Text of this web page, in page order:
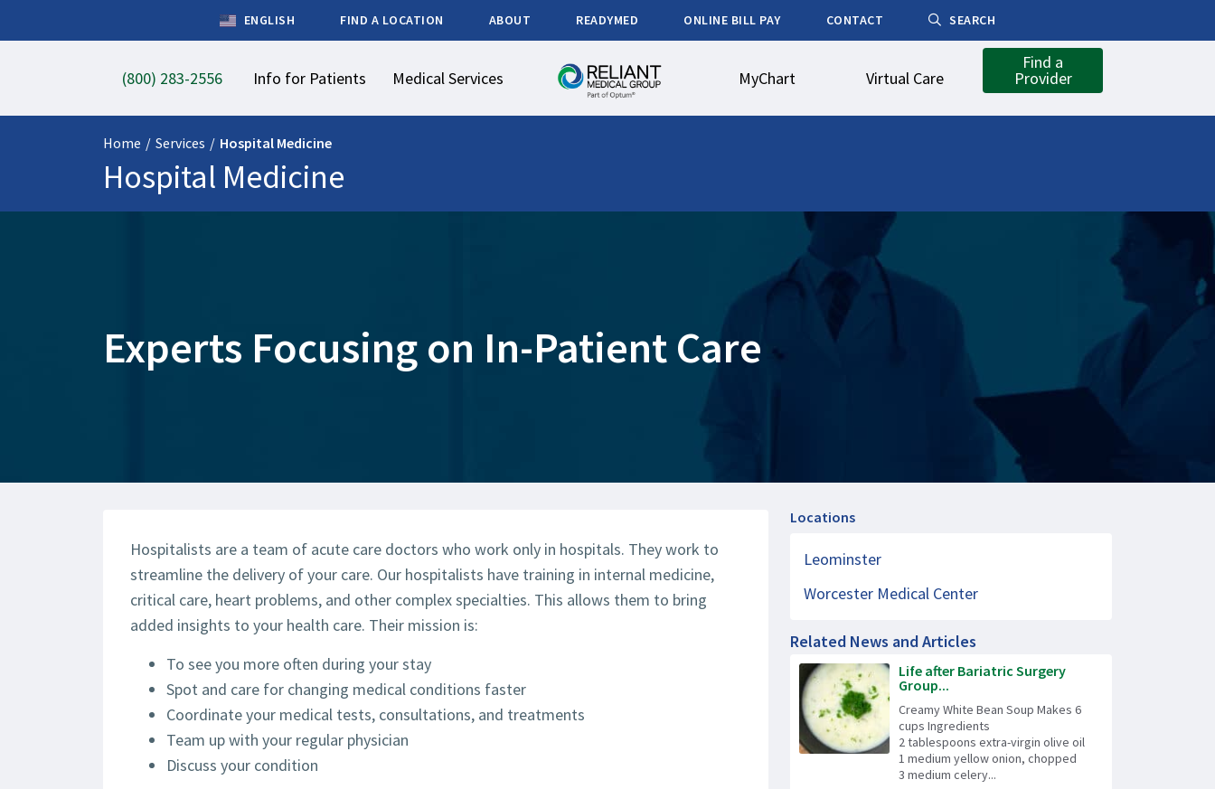
ENGLISH FIND A LOCATION ABOUT READYMED ONLINE BILL PAY CONTACT SEARCH
(800) 283-2556 Info for Patients Medical Services MyChart Virtual Care
Find a
Provider
Home / Services / Hospital Medicine
Hospital Medicine
Experts Focusing on In-Patient Care
Hospitalists are a team of acute care doctors who work only in hospitals. They work to
streamline the delivery of your care. Our hospitalists have training in internal medicine,
critical care, heart problems, and other complex specialties. This allows them to bring
added insights to your health care. Their mission is:
To see you more often during your stay
Spot and care for changing medical conditions faster
Coordinate your medical tests, consultations, and treatments
Team up with your regular physician
Discuss your condition
Locations
Leominster
Worcester Medical Center
Related News and Articles
Life after Bariatric Surgery
Group...
Creamy White Bean Soup Makes 6
cups Ingredients
2 tablespoons extra-virgin olive oil
1 medium yellow onion, chopped
3 medium celery...